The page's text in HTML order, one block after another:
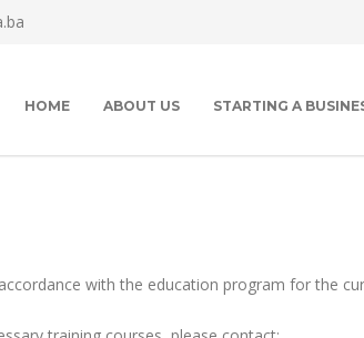
HOME ABOUT US STARTING A
with the education program for the